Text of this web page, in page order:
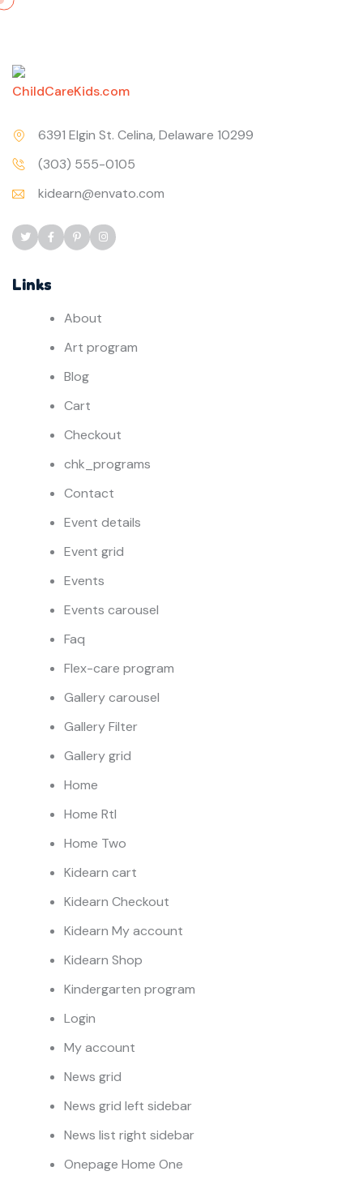
6391 Elgin St. Celina, Delaware 10299
(303) 555-0105
kidearn@envato.com
Links
About
Art program
Blog
Cart
Checkout
chk_programs
Contact
Event details
Event grid
Events
Events carousel
Faq
Flex-care program
Gallery carousel
Gallery Filter
Gallery grid
Home
Home Rtl
Home Two
Kidearn cart
Kidearn Checkout
Kidearn My account
Kidearn Shop
Kindergarten program
Login
My account
News grid
News grid left sidebar
News list right sidebar
Onepage Home One